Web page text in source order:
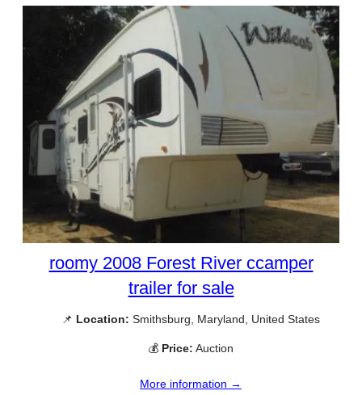
roomy 2008 Forest River ccamper
trailer for sale
📌 Location: Smithsburg, Maryland, United States
💰 Price: Auction
More information →